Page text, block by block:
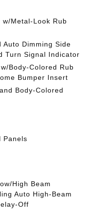
Metal-Look Rub
Auto Dimming Side
Turn Signal Indicator
Body-Colored Rub
Bumper Insert
Body-Colored
Panels
High Beam
Auto High-Beam
Off